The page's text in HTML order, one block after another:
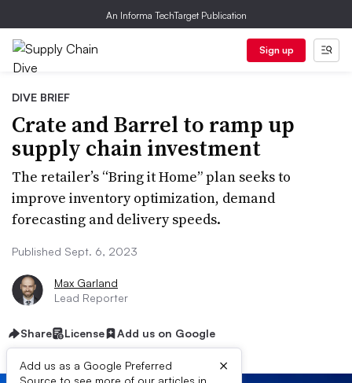
An Informa TechTarget Publication
Sign up
DIVE BRIEF
Crate and Barrel to ramp up
supply chain investment
The retailer’s “Bring it Home” plan seeks to
improve inventory optimization, demand
forecasting and delivery speeds.
Published Sept. 6, 2023
Max Garland
Lead Reporter
Share License Add us on Google
Add us as a Google Preferred
Source to see more of our articles in
×